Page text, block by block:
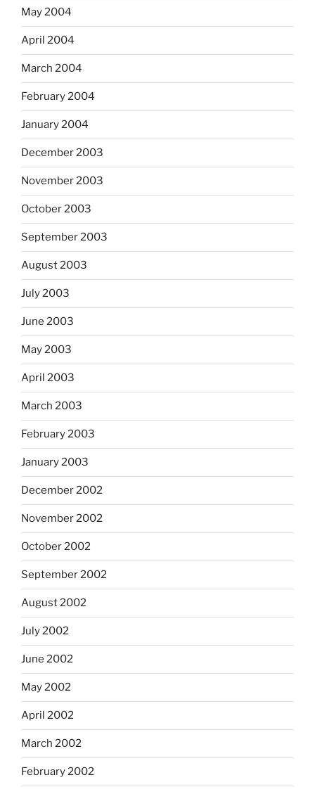
May 2004
April 2004
March 2004
February 2004
January 2004
December 2003
November 2003
October 2003
September 2003
August 2003
July 2003
June 2003
May 2003
April 2003
March 2003
February 2003
January 2003
December 2002
November 2002
October 2002
September 2002
August 2002
July 2002
June 2002
May 2002
April 2002
March 2002
February 2002